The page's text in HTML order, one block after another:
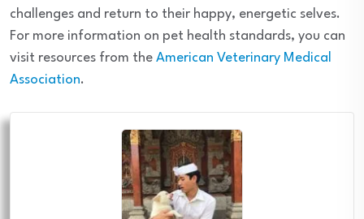
challenges and return to their happy, energetic selves.
For more information on pet health standards, you can
visit resources from the American Veterinary Medical
Association.